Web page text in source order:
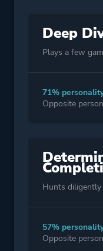
Deep
Plays a few
71%
Opposite
Hunts diligently
57%
Opposite